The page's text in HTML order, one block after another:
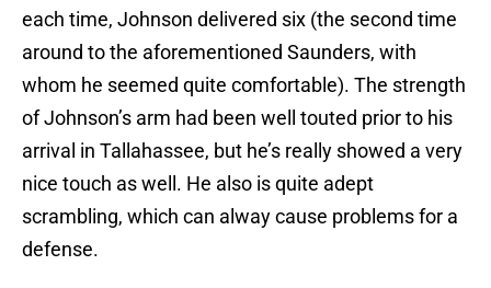
each time, Johnson delivered six (the second time
around to the aforementioned Saunders, with
whom he seemed quite comfortable). The strength
of Johnson’s arm had been well touted prior to his
arrival in Tallahassee, but he’s really showed a very
nice touch as well. He also is quite adept
scrambling, which can alway cause problems for a
defense.